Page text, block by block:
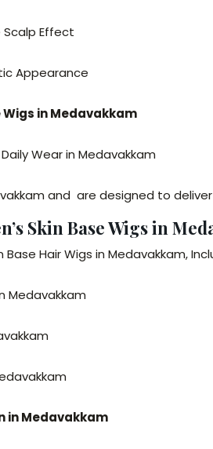
Scalp Effect
Appearance
Wigs in Medavakkam
Wear in Medavakkam
and are designed to
Skin Base Wigs in
Hair Wigs in Medavakkam,
Medavakkam
in Medavakkam